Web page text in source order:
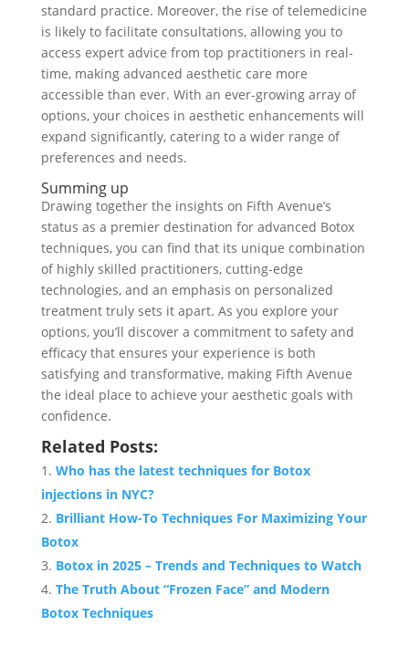
standard practice. Moreover, the rise of telemedicine
is likely to facilitate consultations, allowing you to
access expert advice from top practitioners in real-
time, making advanced aesthetic care more
accessible than ever. With an ever-growing array of
options, your choices in aesthetic enhancements will
expand significantly, catering to a wider range of
preferences and needs.
Summing up
Drawing together the insights on Fifth Avenue’s
status as a premier destination for advanced Botox
techniques, you can find that its unique combination
of highly skilled practitioners, cutting-edge
technologies, and an emphasis on personalized
treatment truly sets it apart. As you explore your
options, you’ll discover a commitment to safety and
efficacy that ensures your experience is both
satisfying and transformative, making Fifth Avenue
the ideal place to achieve your aesthetic goals with
confidence.
Related Posts:
Who has the latest techniques for Botox
injections in NYC?
Brilliant How-To Techniques For Maximizing Your
Botox
Botox in 2025 – Trends and Techniques to Watch
The Truth About “Frozen Face” and Modern
Botox Techniques